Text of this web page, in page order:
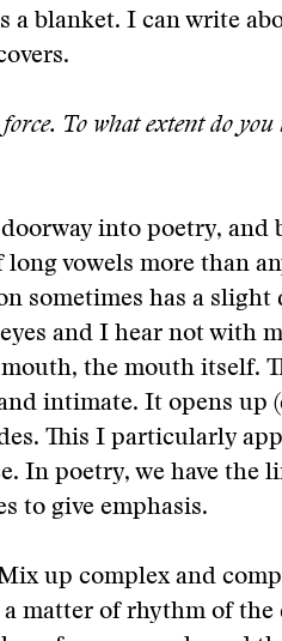
a blanket. I can write
To what extent do
into poetry, and
vowels more than
sometimes has a slight
and I hear not with
the mouth itself.
intimate. It opens up
This I particularly
In poetry, we have the
to give emphasis.
up complex and
a matter of rhythm of the